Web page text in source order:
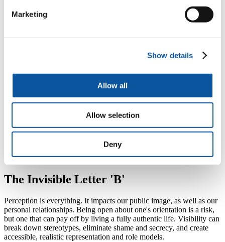
Marketing
Show details
Allow all
Allow selection
Deny
orientation to anyone in their family, compared to 10 percent of gay
men and just five percent of lesbians.
The Invisible Letter 'B'
Perception is everything. It impacts our public image, as well as our
personal relationships. Being open about one's orientation is a risk,
but one that can pay off by living a fully authentic life. Visibility can
break down stereotypes, eliminate shame and secrecy, and create
accessible, realistic representation and role models.